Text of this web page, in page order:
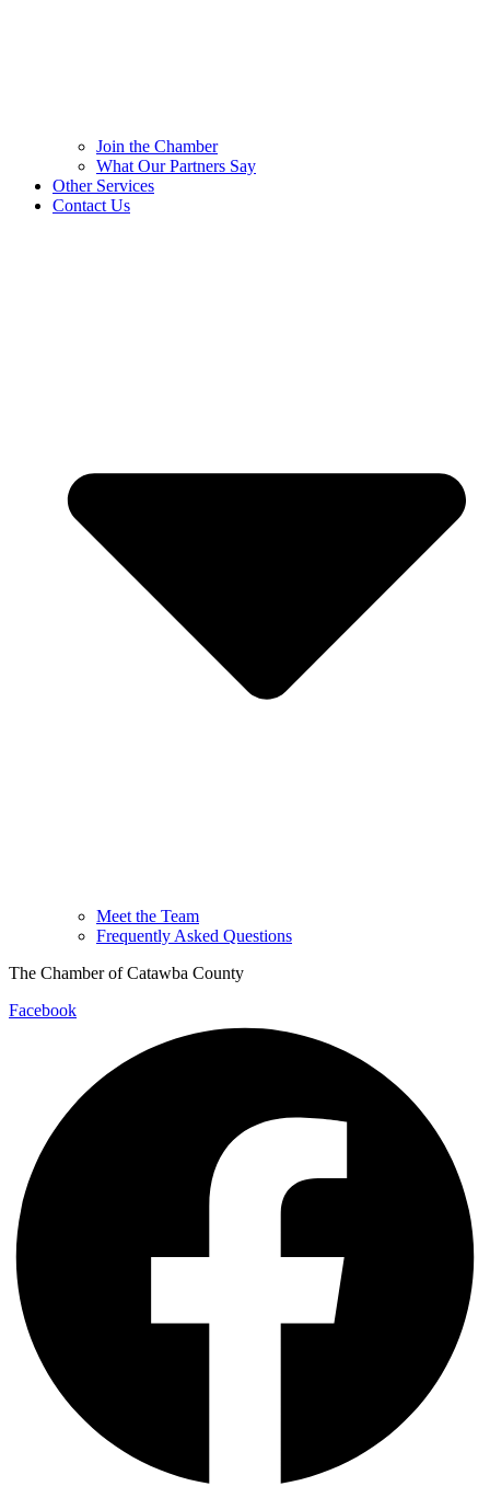
Join the Chamber
What Our Partners Say
Other Services
Contact Us
Meet the Team
Frequently Asked Questions
The Chamber of Catawba County
Facebook